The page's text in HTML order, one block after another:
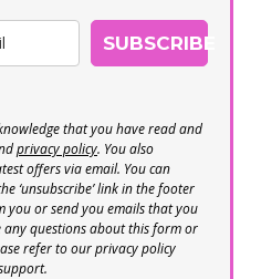
SUBSCRIBE
that you have read and
privacy policy. You also
offers via email. You can
‘unsubscribe’ link in the footer
you or send you emails that you
questions about this form or
refer to our privacy policy